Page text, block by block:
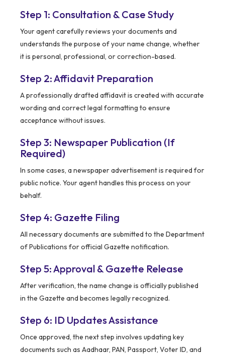
Step 1: Consultation & Case Study
Your agent carefully reviews your documents and
understands the purpose of your name change, whether
it is personal, professional, or correction-based.
Step 2: Affidavit Preparation
A professionally drafted affidavit is created with accurate
wording and correct legal formatting to ensure
acceptance without issues.
Step 3: Newspaper Publication (If
Required)
In some cases, a newspaper advertisement is required for
public notice. Your agent handles this process on your
behalf.
Step 4: Gazette Filing
All necessary documents are submitted to the Department
of Publications for official Gazette notification.
Step 5: Approval & Gazette Release
After verification, the name change is officially published
in the Gazette and becomes legally recognized.
Step 6: ID Updates Assistance
Once approved, the next step involves updating key
documents such as Aadhaar, PAN, Passport, Voter ID, and